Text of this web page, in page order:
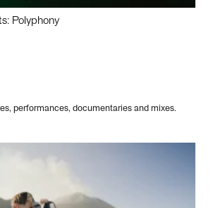
Polyphony
performances, documentaries and mixes.